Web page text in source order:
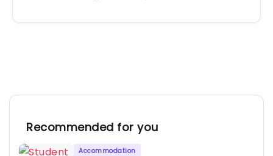
Recommended for you
Accommodation